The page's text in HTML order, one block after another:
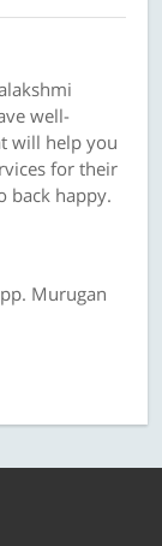
well-
will help you
for their
back happy.
Murugan